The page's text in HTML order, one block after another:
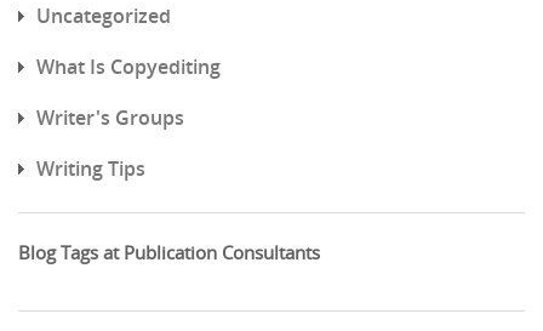
Uncategorized
What Is Copyediting
Writer's Groups
Writing Tips
Blog Tags at Publication Consultants